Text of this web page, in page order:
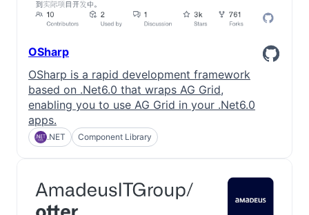
OSharp
OSharp is a rapid development framework
based on .Net6.0 that wraps AG Grid,
enabling you to use AG Grid in your .Net6.0
apps.
.NET Component Library